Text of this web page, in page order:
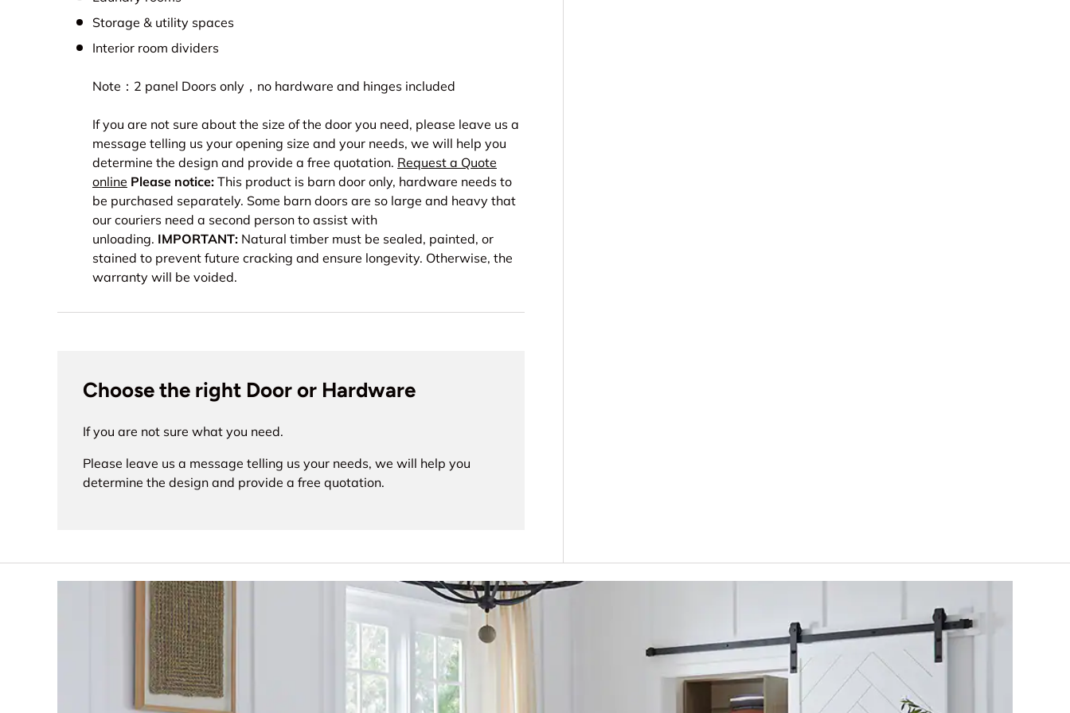
Storage & utility spaces
Interior room dividers
Note：2 panel Doors only，no hardware and hinges included
If you are not sure about the size of the door you need, please leave us a
message telling us your opening size and your needs, we will help you
determine the design and provide a free quotation. Request a Quote
online Please notice: This product is barn door only, hardware needs to
be purchased separately. Some barn doors are so large and heavy that
our couriers need a second person to assist with
unloading. IMPORTANT: Natural timber must be sealed, painted, or
stained to prevent future cracking and ensure longevity. Otherwise, the
warranty will be voided.
Choose the right Door or Hardware
If you are not sure what you need.
Please leave us a message telling us your needs, we will help you
determine the design and provide a free quotation.